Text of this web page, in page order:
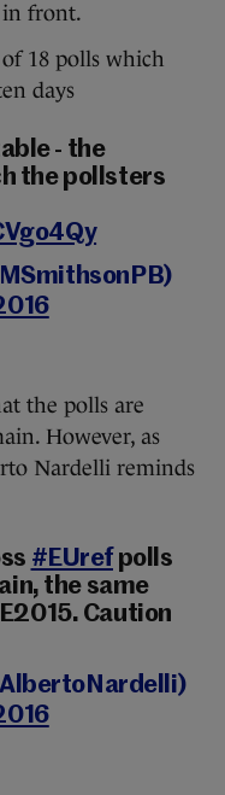
in front.
18 polls which
days
- the
the pollsters
the polls are
However, as
Nardelli reminds
#EUref polls
the same
Caution